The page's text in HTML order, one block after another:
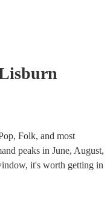
Folk, and most
peaks in June, August,
it's worth getting in